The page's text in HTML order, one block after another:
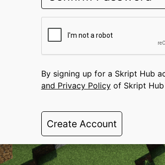
By signing up for a Skript Hub
and Privacy Policyof Skript Hub
Create Account